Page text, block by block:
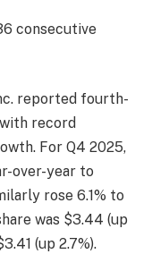
consecutive
reported fourth-
record
For Q4 2025,
over-year to
rose 6.1% to
was $3.44 (up
(up 2.7%).